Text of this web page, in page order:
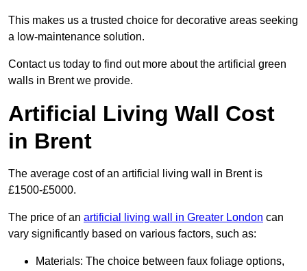
This makes us a trusted choice for decorative areas seeking
a low-maintenance solution.
Contact us today to find out more about the artificial green
walls in Brent we provide.
Artificial Living Wall Cost
in Brent
The average cost of an artificial living wall in Brent is
£1500-£5000.
The price of an artificial living wall in Greater London can
vary significantly based on various factors, such as:
Materials: The choice between faux foliage options,